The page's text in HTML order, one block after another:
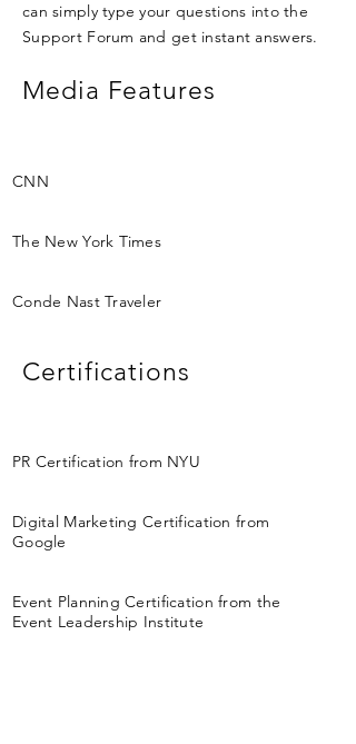
can simply type your questions into the
Support Forum and get instant answers.
Media Features
CNN
The New York Times
Conde Nast Traveler
Certifications
PR Certification from NYU
Digital Marketing Certification from
Google
Event Planning Certification from the
Event Leadership Institute